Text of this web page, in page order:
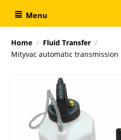
Menu
Home / Fluid Transfer /
Mityvac automatic transmission